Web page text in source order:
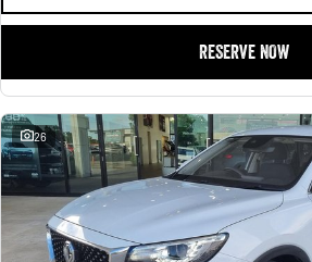
RESERVE NOW
26